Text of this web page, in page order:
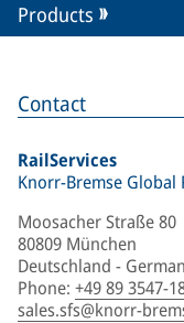
Contact
RailServices
Knorr-Bremse
Moosacher Straße 80
80809 München
Deutschland -
Phone: +49 89 3547-
sales.sfs@knorr-
Products